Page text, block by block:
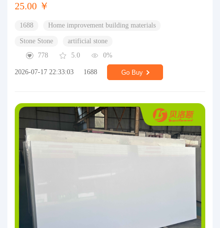
25.00 ￥
1688 Home improvement building materials
Stone Stone
artificial stone
778
5.0 0%
2026-07-17 22:33:03 1688 Go Buy